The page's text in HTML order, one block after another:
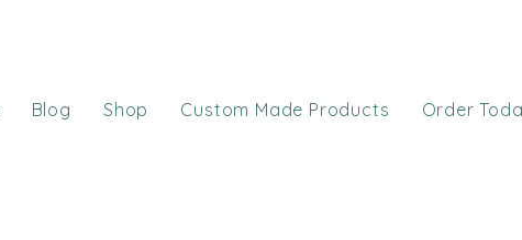
Blog Shop Custom Made Products Order